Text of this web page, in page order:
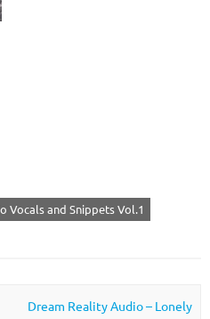
Vocals and Snippets Vol.1
Dream Reality Audio – Lonely